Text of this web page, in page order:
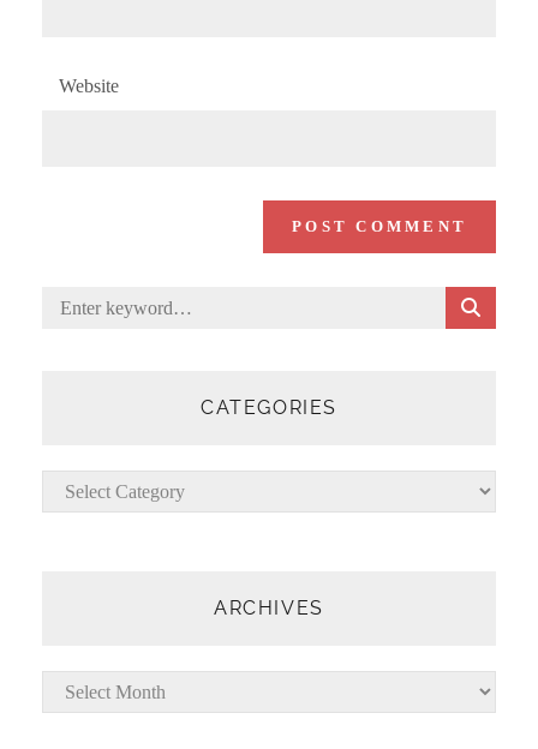
Website
Search
CATEGORIES
Categories
ARCHIVES
Archives